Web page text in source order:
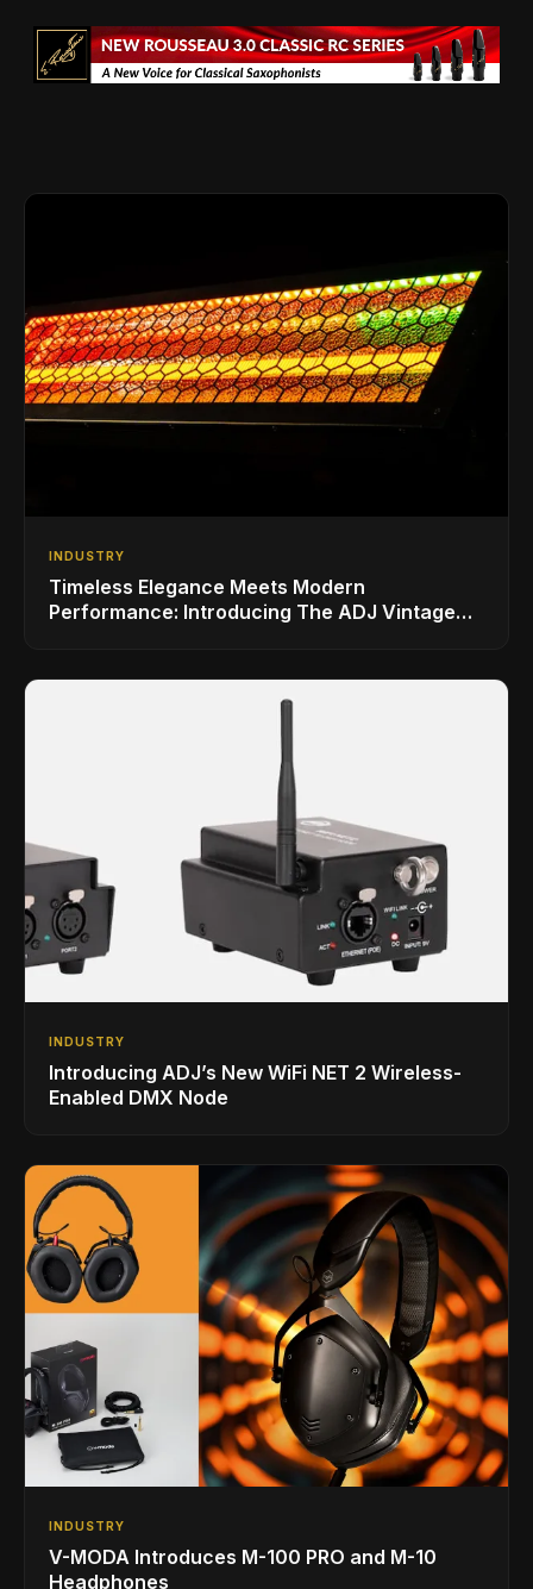
INDUSTRY
Timeless Elegance Meets Modern
Performance: Introducing The ADJ Vintage
INDUSTRY
Introducing ADJ’s New WiFi NET 2 Wireless-
Enabled DMX Node
INDUSTRY
V-MODA Introduces M-100 PRO and M-10
Headphones